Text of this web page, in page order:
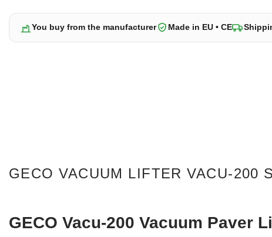
You buy from the manufacturer Made in EU • CE
GECO VACUUM LIFTER VACU-200
GECO Vacu-200 Vacuum Paver